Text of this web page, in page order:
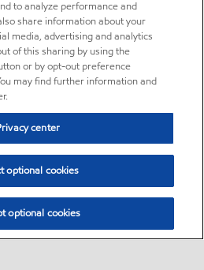
to analyze performance and
share information about your
media, advertising and analytics
of this sharing by using the
or by opt-out preference
may find further information and
center
optional cookies
optional cookies